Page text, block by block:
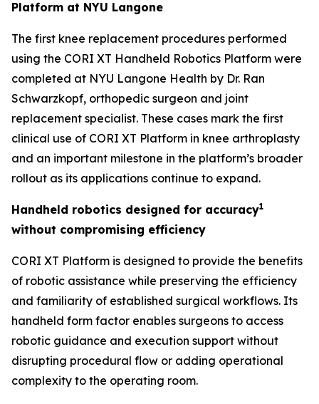
Platform at NYU Langone
The first knee replacement procedures performed
using the CORI XT Handheld Robotics Platform were
completed at NYU Langone Health by Dr. Ran
Schwarzkopf, orthopedic surgeon and joint
replacement specialist. These cases mark the first
clinical use of CORI XT Platform in knee arthroplasty
and an important milestone in the platform’s broader
rollout as its applications continue to expand.
Handheld robotics designed for accuracy1
without compromising efficiency
CORI XT Platform is designed to provide the benefits
of robotic assistance while preserving the efficiency
and familiarity of established surgical workflows. Its
handheld form factor enables surgeons to access
robotic guidance and execution support without
disrupting procedural flow or adding operational
complexity to the operating room.